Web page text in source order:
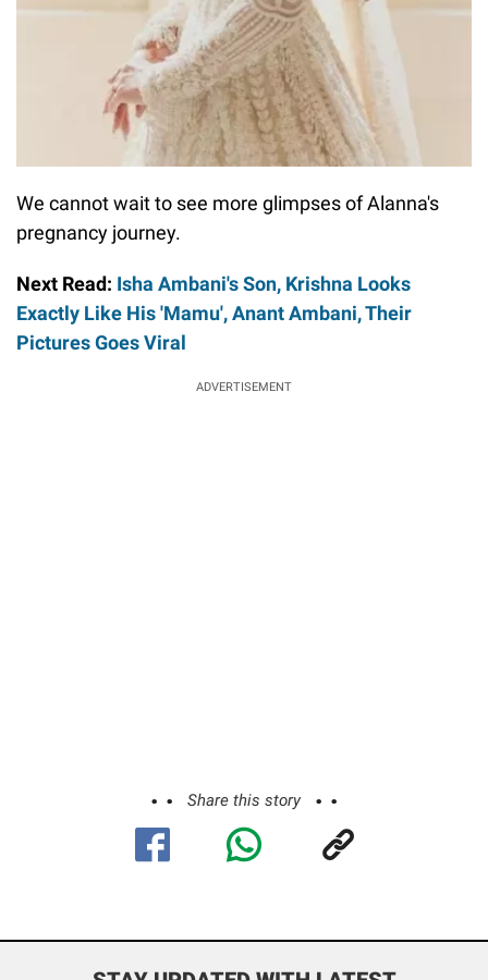
We cannot wait to see more glimpses of Alanna's
pregnancy journey.
Next Read: Isha Ambani's Son, Krishna Looks
Exactly Like His 'Mamu', Anant Ambani, Their
Pictures Goes Viral
ADVERTISEMENT
Share this story